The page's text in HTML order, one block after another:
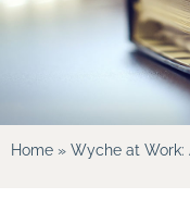
Home » Wyche at Work: